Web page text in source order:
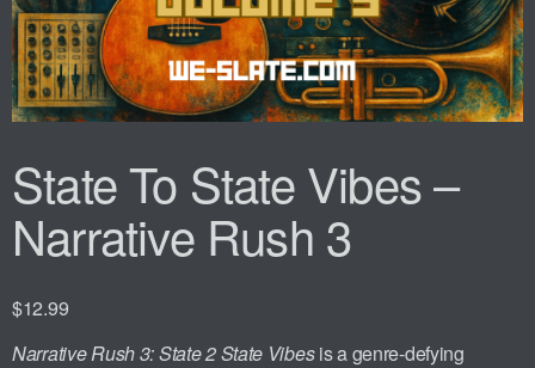
State To State Vibes –
Narrative Rush 3
$12.99
Narrative Rush 3: State 2 State Vibesis a genre-defying